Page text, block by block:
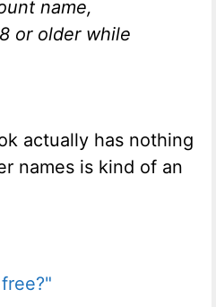
name,
or older while
actually has nothing
names is kind of an